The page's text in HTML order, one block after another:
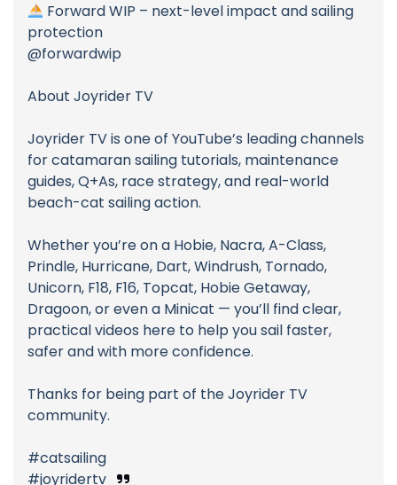
Forward WIP – next-level impact and sailing
protection
@forwardwip
About Joyrider TV
Joyrider TV is one of YouTube’s leading channels
for catamaran sailing tutorials, maintenance
guides, Q+As, race strategy, and real-world
beach-cat sailing action.
Whether you’re on a Hobie, Nacra, A-Class,
Prindle, Hurricane, Dart, Windrush, Tornado,
Unicorn, F18, F16, Topcat, Hobie Getaway,
Dragoon, or even a Minicat — you’ll find clear,
practical videos here to help you sail faster,
safer and with more confidence.
Thanks for being part of the Joyrider TV
community.
#catsailing
#joyridertv